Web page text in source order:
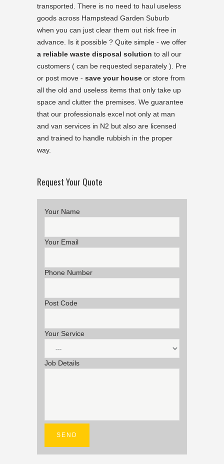
transported. There is no need to haul useless
goods across Hampstead Garden Suburb
when you can just clear them out risk free in
advance. Is it possible ? Quite simple - we offer
a reliable waste disposal solution to all our
customers ( can be requested separately ). Pre
or post move - save your house or store from
all the old and useless items that only take up
space and clutter the premises. We guarantee
that our professionals excel not only at man
and van services in N2 but also are licensed
and trained to handle rubbish in the proper
way.
Request Your Quote
Your Name
Your Email
Phone Number
Post Code
Your Service
Job Details